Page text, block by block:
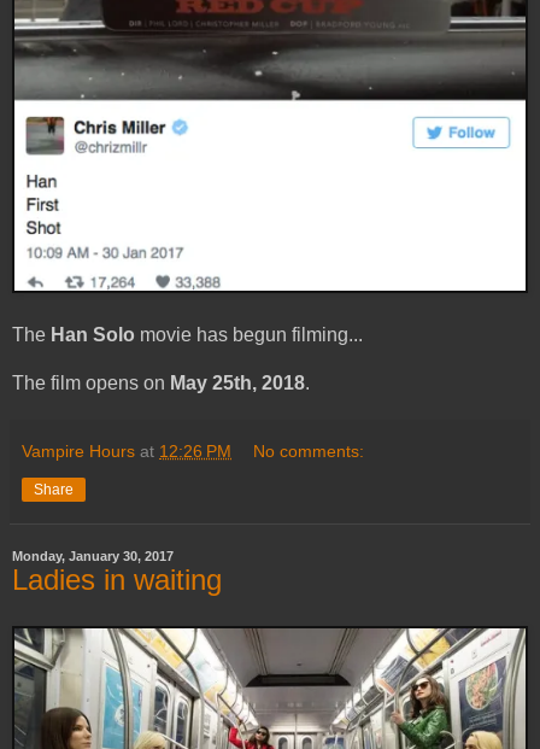
The Han Solo movie has begun filming...
The film opens on May 25th, 2018.
Vampire Hours at 12:26 PM No comments:
Share
Monday, January 30, 2017
Ladies in waiting